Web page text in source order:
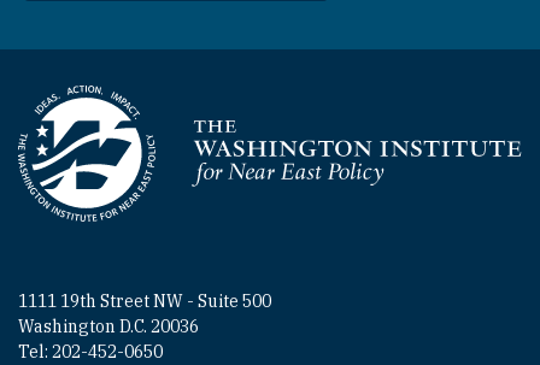
Homepage
1111 19th Street NW - Suite 500
Washington D.C. 20036
Tel: 202-452-0650